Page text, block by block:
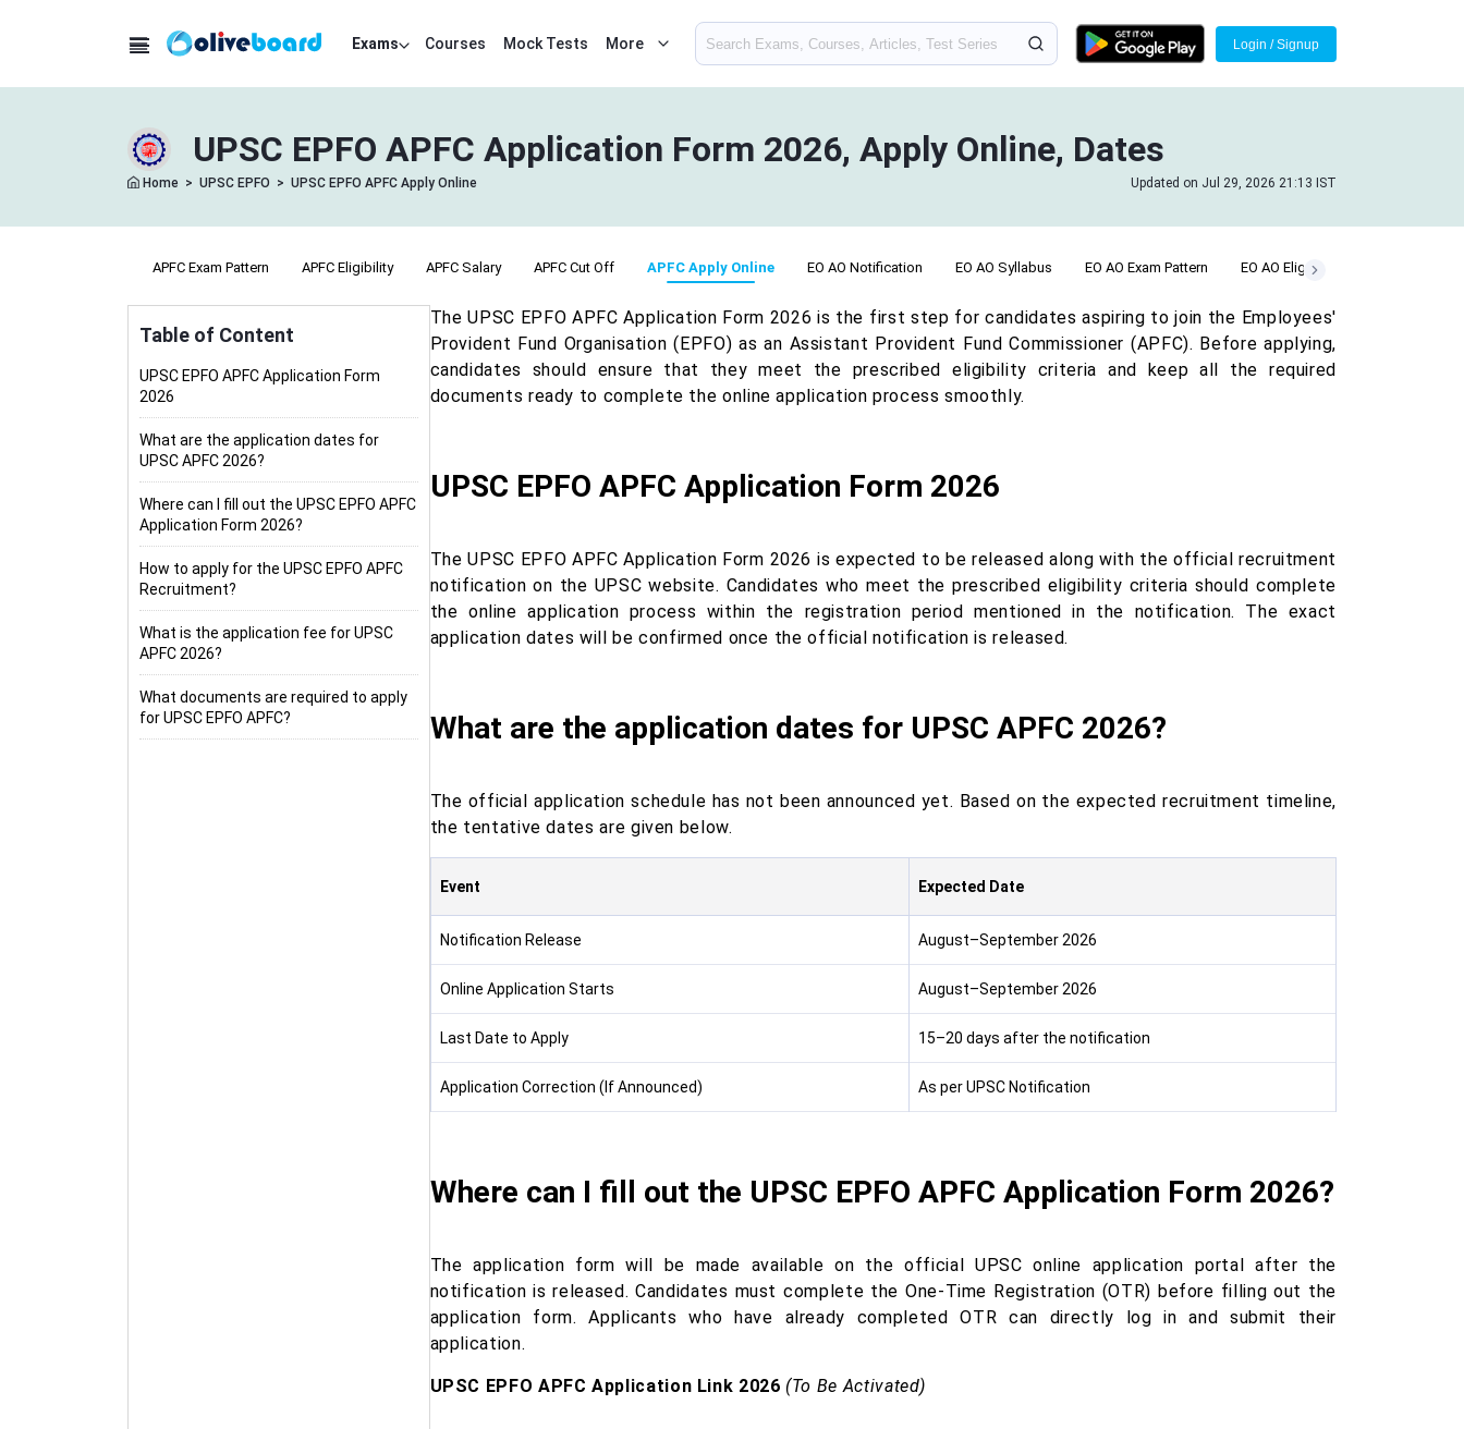
Exams Courses Mock Tests More Login / Signup
UPSC EPFO APFC Application Form 2026, Apply Online, Dates
Home > UPSC EPFO > UPSC EPFO APFC Apply Online Updated on Jul 29, 2026 21:13 IST
APFC Exam Pattern APFC Eligibility APFC Salary APFC Cut Off APFC Apply Online EO AO Notification EO AO Syllabus EO AO Exam Pattern EO AO Eligibility
Table of Content
UPSC EPFO APFC Application Form
2026
What are the application dates for
UPSC APFC 2026?
Where can I fill out the UPSC EPFO APFC
Application Form 2026?
How to apply for the UPSC EPFO APFC
Recruitment?
What is the application fee for UPSC
APFC 2026?
What documents are required to apply
for UPSC EPFO APFC?
The UPSC EPFO APFC Application Form 2026 is the first step for candidates aspiring to join the Employees'
Provident Fund Organisation (EPFO) as an Assistant Provident Fund Commissioner (APFC). Before applying,
candidates should ensure that they meet the prescribed eligibility criteria and keep all the required
documents ready to complete the online application process smoothly.
UPSC EPFO APFC Application Form 2026
The UPSC EPFO APFC Application Form 2026 is expected to be released along with the official recruitment
notification on the UPSC website. Candidates who meet the prescribed eligibility criteria should complete
the online application process within the registration period mentioned in the notification. The exact
application dates will be confirmed once the official notification is released.
What are the application dates for UPSC APFC 2026?
The official application schedule has not been announced yet. Based on the expected recruitment timeline,
the tentative dates are given below.
Event Expected Date
Notification Release August–September 2026
Online Application Starts August–September 2026
Last Date to Apply 15–20 days after the notification
Application Correction (If Announced) As per UPSC Notification
Where can I fill out the UPSC EPFO APFC Application Form 2026?
The application form will be made available on the official UPSC online application portal after the
notification is released. Candidates must complete the One-Time Registration (OTR) before filling out the
application form. Applicants who have already completed OTR can directly log in and submit their
application.
UPSC EPFO APFC Application Link 2026 (To Be Activated)